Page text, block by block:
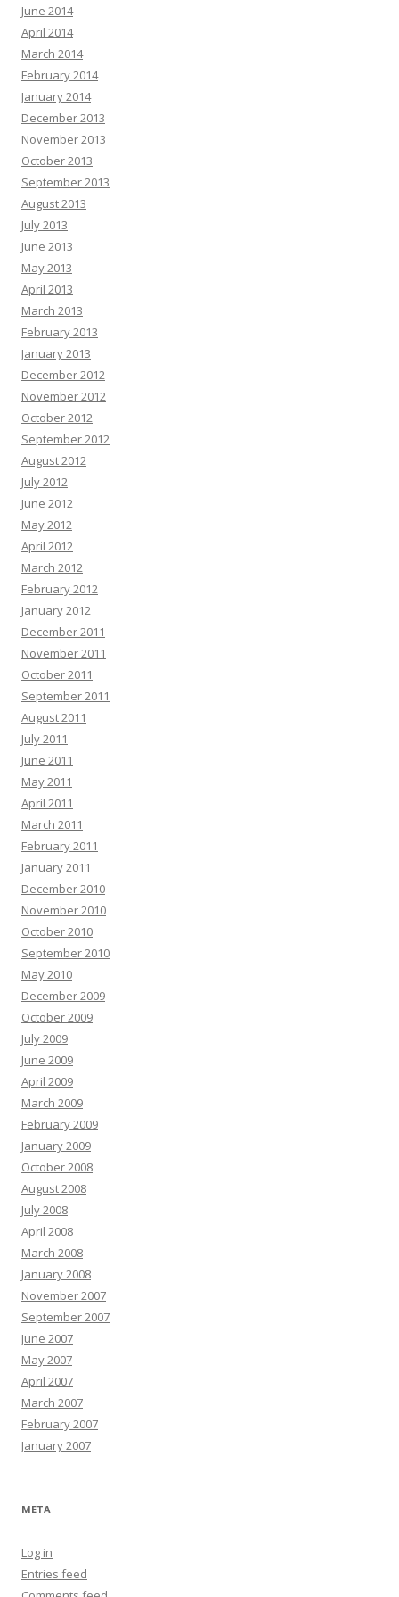
June 2014
April 2014
March 2014
February 2014
January 2014
December 2013
November 2013
October 2013
September 2013
August 2013
July 2013
June 2013
May 2013
April 2013
March 2013
February 2013
January 2013
December 2012
November 2012
October 2012
September 2012
August 2012
July 2012
June 2012
May 2012
April 2012
March 2012
February 2012
January 2012
December 2011
November 2011
October 2011
September 2011
August 2011
July 2011
June 2011
May 2011
April 2011
March 2011
February 2011
January 2011
December 2010
November 2010
October 2010
September 2010
May 2010
December 2009
October 2009
July 2009
June 2009
April 2009
March 2009
February 2009
January 2009
October 2008
August 2008
July 2008
April 2008
March 2008
January 2008
November 2007
September 2007
June 2007
May 2007
April 2007
March 2007
February 2007
January 2007
META
Log in
Entries feed